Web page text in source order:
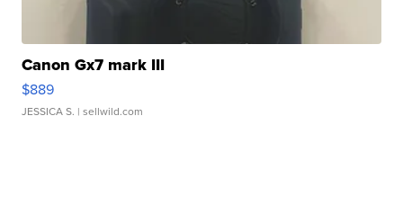
Canon Gx7 mark III
$889
JESSICA S. | sellwild.com